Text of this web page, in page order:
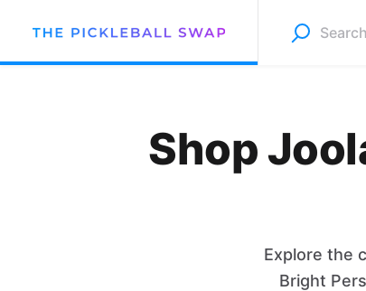
Shop
Explore the
Bright